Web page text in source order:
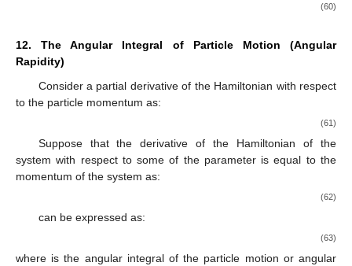
(60)
12. The Angular Integral of Particle Motion (Angular
Rapidity)
Consider a partial derivative of the Hamiltonian with respect
to the particle momentum as:
(61)
Suppose that the derivative of the Hamiltonian of the
system with respect to some of the parameter is equal to the
momentum of the system as:
(62)
can be expressed as:
(63)
where is the angular integral of the particle motion or angular